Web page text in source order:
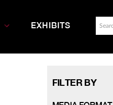
EXHIBITS
FILTER BY